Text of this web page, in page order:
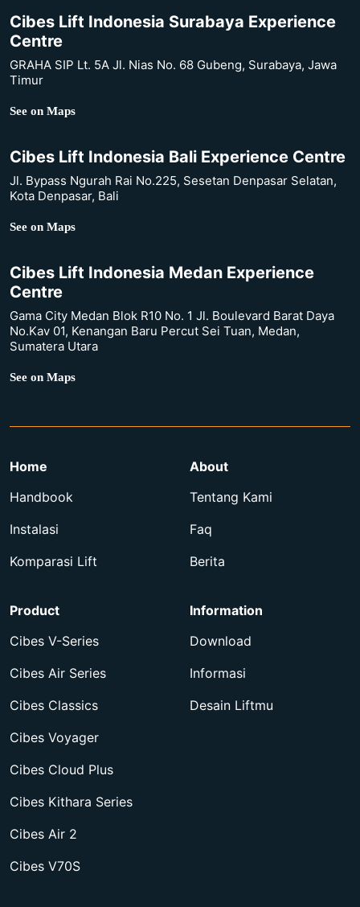
Cibes Lift Indonesia Surabaya Experience
Centre
GRAHA SIP Lt. 5A Jl. Nias No. 68 Gubeng, Surabaya, Jawa
Timur
See on Maps
Cibes Lift Indonesia Bali Experience Centre
Jl. Bypass Ngurah Rai No.225, Sesetan Denpasar Selatan,
Kota Denpasar, Bali
See on Maps
Cibes Lift Indonesia Medan Experience
Centre
Gama City Medan Blok R10 No. 1 Jl. Boulevard Barat Daya
No.Kav 01, Kenangan Baru Percut Sei Tuan, Medan,
Sumatera Utara
See on Maps
Home
Handbook
Instalasi
Komparasi Lift
About
Tentang Kami
Faq
Berita
Product
Cibes V-Series
Cibes Air Series
Cibes Classics
Cibes Voyager
Cibes Cloud Plus
Cibes Kithara Series
Cibes Air 2
Cibes V70S
Information
Download
Informasi
Desain Liftmu